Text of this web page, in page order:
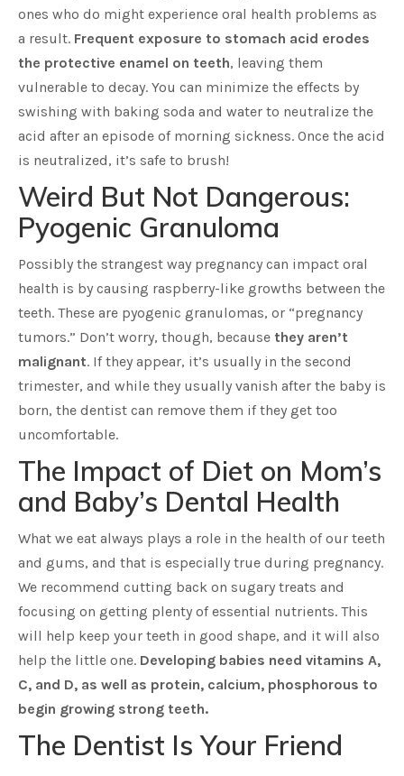
ones who do might experience oral health problems as
a result. Frequent exposure to stomach acid erodes
the protective enamel on teeth, leaving them
vulnerable to decay. You can minimize the effects by
swishing with baking soda and water to neutralize the
acid after an episode of morning sickness. Once the acid
is neutralized, it’s safe to brush!
Weird But Not Dangerous:
Pyogenic Granuloma
Possibly the strangest way pregnancy can impact oral
health is by causing raspberry-like growths between the
teeth. These are pyogenic granulomas, or “pregnancy
tumors.” Don’t worry, though, because they aren’t
malignant. If they appear, it’s usually in the second
trimester, and while they usually vanish after the baby is
born, the dentist can remove them if they get too
uncomfortable.
The Impact of Diet on Mom’s
and Baby’s Dental Health
What we eat always plays a role in the health of our teeth
and gums, and that is especially true during pregnancy.
We recommend cutting back on sugary treats and
focusing on getting plenty of essential nutrients. This
will help keep your teeth in good shape, and it will also
help the little one. Developing babies need vitamins A,
C, and D, as well as protein, calcium, phosphorous to
begin growing strong teeth.
The Dentist Is Your Friend